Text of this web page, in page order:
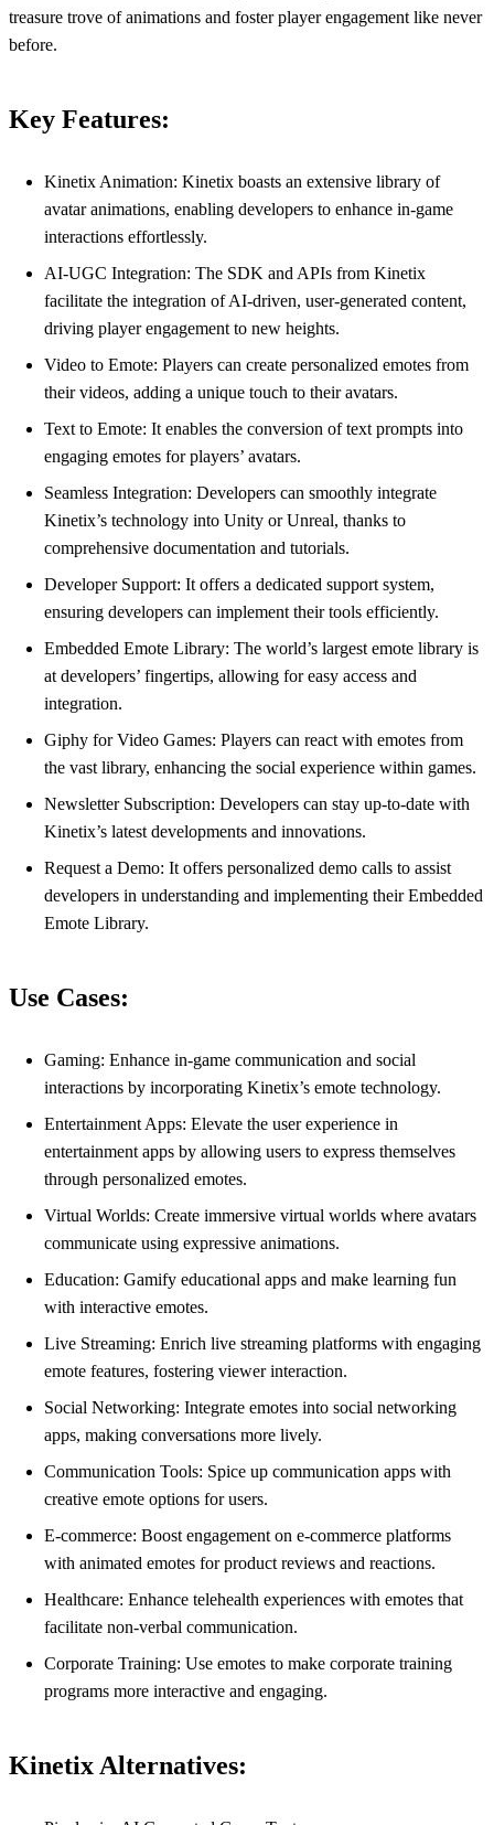
treasure trove of animations and foster player engagement like never
before.
Key Features:
Kinetix Animation: Kinetix boasts an extensive library of
avatar animations, enabling developers to enhance in-game
interactions effortlessly.
AI-UGC Integration: The SDK and APIs from Kinetix
facilitate the integration of AI-driven, user-generated content,
driving player engagement to new heights.
Video to Emote: Players can create personalized emotes from
their videos, adding a unique touch to their avatars.
Text to Emote: It enables the conversion of text prompts into
engaging emotes for players’ avatars.
Seamless Integration: Developers can smoothly integrate
Kinetix’s technology into Unity or Unreal, thanks to
comprehensive documentation and tutorials.
Developer Support: It offers a dedicated support system,
ensuring developers can implement their tools efficiently.
Embedded Emote Library: The world’s largest emote library is
at developers’ fingertips, allowing for easy access and
integration.
Giphy for Video Games: Players can react with emotes from
the vast library, enhancing the social experience within games.
Newsletter Subscription: Developers can stay up-to-date with
Kinetix’s latest developments and innovations.
Request a Demo: It offers personalized demo calls to assist
developers in understanding and implementing their Embedded
Emote Library.
Use Cases:
Gaming: Enhance in-game communication and social
interactions by incorporating Kinetix’s emote technology.
Entertainment Apps: Elevate the user experience in
entertainment apps by allowing users to express themselves
through personalized emotes.
Virtual Worlds: Create immersive virtual worlds where avatars
communicate using expressive animations.
Education: Gamify educational apps and make learning fun
with interactive emotes.
Live Streaming: Enrich live streaming platforms with engaging
emote features, fostering viewer interaction.
Social Networking: Integrate emotes into social networking
apps, making conversations more lively.
Communication Tools: Spice up communication apps with
creative emote options for users.
E-commerce: Boost engagement on e-commerce platforms
with animated emotes for product reviews and reactions.
Healthcare: Enhance telehealth experiences with emotes that
facilitate non-verbal communication.
Corporate Training: Use emotes to make corporate training
programs more interactive and engaging.
Kinetix Alternatives: